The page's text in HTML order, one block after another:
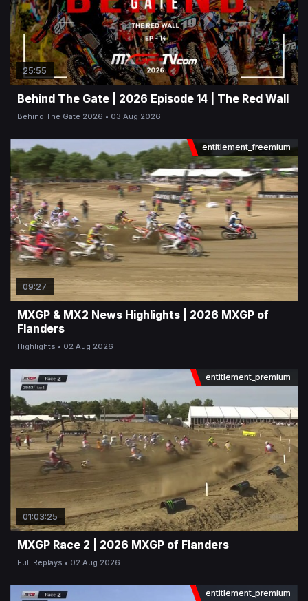
25:55
Behind The Gate | 2026 Episode 14 | The Red Wall
Behind The Gate 2026 03 Aug 2026
entitlement_freemium
09:27
MXGP & MX2 News Highlights | 2026 MXGP of
Flanders
Highlights 02 Aug 2026
entitlement_premium
01:03:25
MXGP Race 2 | 2026 MXGP of Flanders
Full Replays 02 Aug 2026
entitlement_premium